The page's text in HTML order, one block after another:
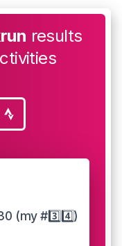
results
(my #3️⃣4️⃣)